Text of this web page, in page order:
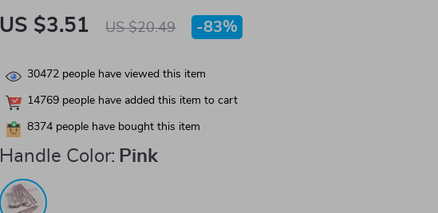
US $3.51 US $20.49 -83%
30472 people have viewed this item
14769 people have added this item to cart
8374 people have bought this item
Handle Color: Pink